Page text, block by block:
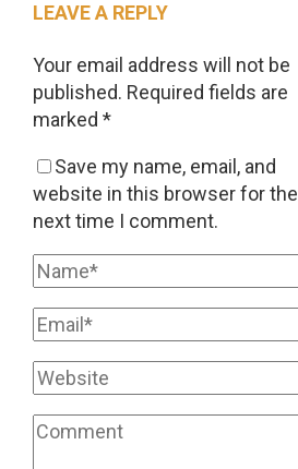
LEAVE A REPLY
Your email address will not be
published. Required fields are
marked *
Save my name, email, and
website in this browser for the
next time I comment.